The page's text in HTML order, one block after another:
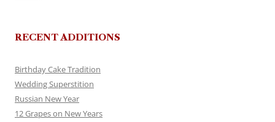
RECENT ADDITIONS
Birthday Cake Tradition
Wedding Superstition
Russian New Year
12 Grapes on New Years